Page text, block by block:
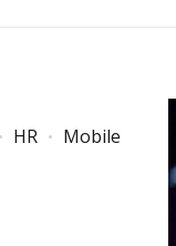
HR Mobile